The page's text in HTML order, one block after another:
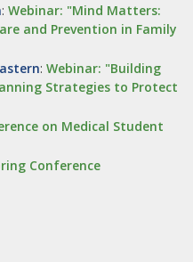
: Webinar: "Mind Matters:
and Prevention in Family
: Webinar: "Building
Strategies to Protect
on Medical Student
Conference